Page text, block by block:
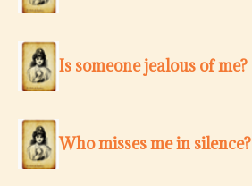
Is someone jealous of me?
Who misses me in silence?